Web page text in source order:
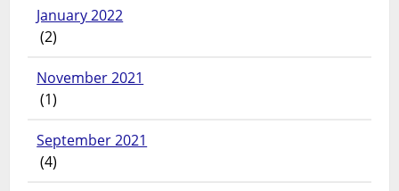
January 2022
(2)
November 2021
(1)
September 2021
(4)